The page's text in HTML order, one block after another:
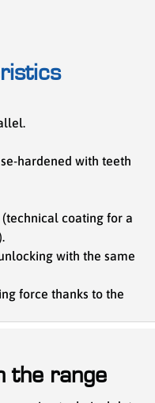
hardened with teeth
coating for a
with the same
force thanks to the
the range